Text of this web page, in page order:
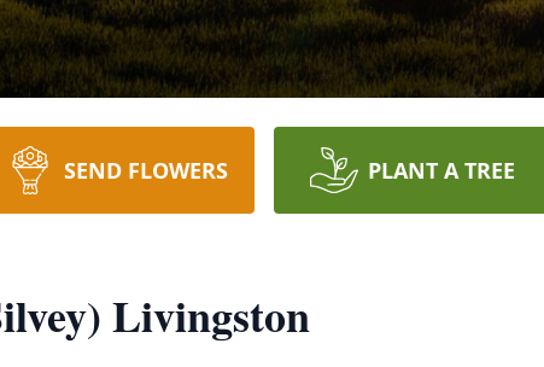
SEND FLOWERS PLANT A TREE
Livingston